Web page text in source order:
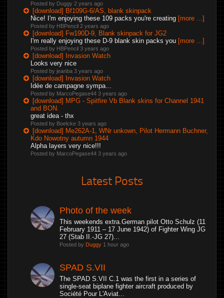
Posted by Duggy 2 years ago
[download] Bf109G-6/AS, blank skinpack
Nice! I'm enjoying these 109 packs you're creating [more ...]
Posted by HBPencil 2 years ago
[download] Fw190D-9, Blank skinpack for JG2
I'm really enjoying these D-9 blank skin packs you [more ...]
Posted by HBPencil 3 years ago
[download] Invasion Watch
Looks very nice
Posted by jeanba 3 years ago
[download] Invasion Watch
Idée de campagne sympa...
Posted by MarcoPegase44 3 years ago
[download] MPG - Spitfire Vb Blank skins for Channel 1941
and BON.
great idea - thx
Posted by Boelcke 3 years ago
[download] Me262A-1, WNr unkown, Pilot Hermann Buchner,
Kdo Nowotny autumn 1944
Alpha layers very nice!!!
Posted by MarcoPegase44 3 years ago
Latest Posts
Photo of the week
This weekends extra.German pilot Otto Schulz (11
February 1911 – 17 June 1942) of Fighter Wing JG
27 (Stab II.-JG 27)...
Posted by Duggy 1 hour ago
SPAD S.VII
The SPAD S.VII C.1 was the first in a series of
single-seat biplane fighter aircraft produced by
Société Pour L'Aviat...